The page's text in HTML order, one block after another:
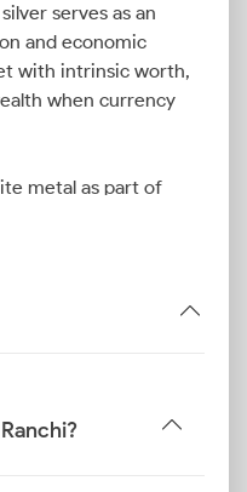
serves as an
and economic
with intrinsic worth,
when currency
metal as part of
to stay updated on
trends, currency
and identify